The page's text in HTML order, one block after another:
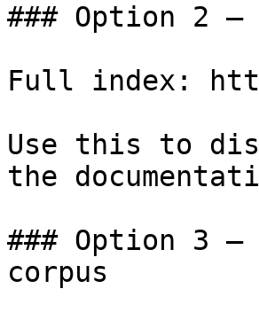
### Option 2 —
Full index:
Use this to
the
### Option 3
corpus